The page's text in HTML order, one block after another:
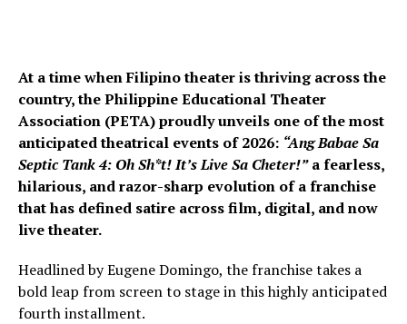
At a time when Filipino theater is thriving across the
country, the Philippine Educational Theater
Association (PETA) proudly unveils one of the most
anticipated theatrical events of 2026: “Ang Babae Sa
Septic Tank 4: Oh Sh*t! It’s Live Sa Cheter!”a fearless,
hilarious, and razor-sharp evolution of a franchise
that has defined satire across film, digital, and now
live theater.
Headlined by Eugene Domingo, the franchise takes a
bold leap from screen to stage in this highly anticipated
fourth installment.